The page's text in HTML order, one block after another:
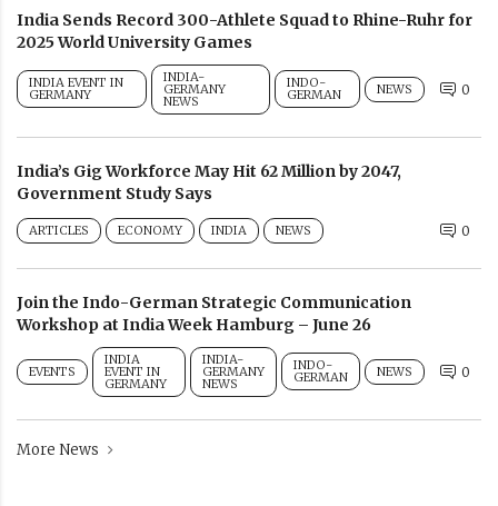
India Sends Record 300-Athlete Squad to Rhine-Ruhr for
2025 World University Games
INDIA EVENT IN
GERMANY
INDIA-
GERMANY
NEWS
INDO-
GERMAN NEWS 0
India’s Gig Workforce May Hit 62 Million by 2047,
Government Study Says
ARTICLES ECONOMY INDIA NEWS 0
Join the Indo-German Strategic Communication
Workshop at India Week Hamburg – June 26
EVENTS
INDIA
EVENT IN
GERMANY
INDIA-
GERMANY
NEWS
INDO-
GERMAN NEWS 0
More News